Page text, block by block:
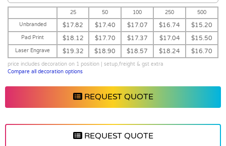
25 50 100 250
500
Unbranded
$17.82 $17.40 $17.07 $16.74 $15.20
Pad Print $18.12 $17.70 $17.37 $17.04 $15.50
Laser Engrave $19.32 $18.90 $18.57 $18.24 $16.70
price includes decoration on 1 position | setup,freight & gst extra
Compare all decoration options
REQUEST QUOTE
REQUEST QUOTE